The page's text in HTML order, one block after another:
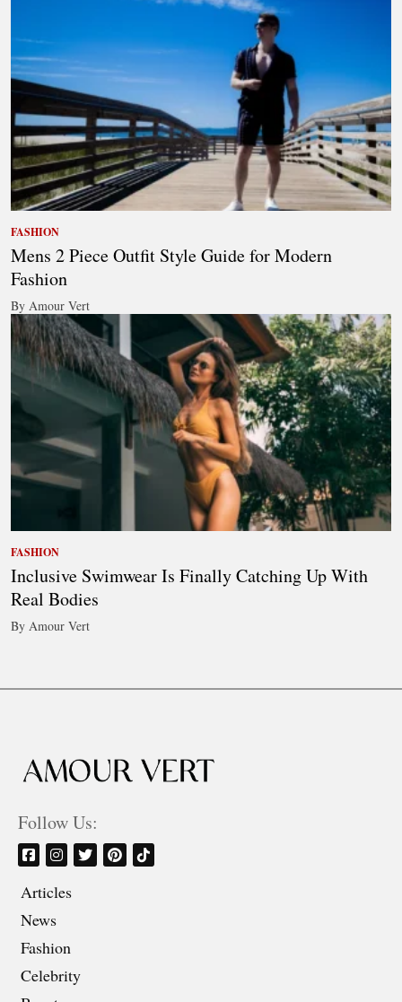
FASHION
Mens 2 Piece Outfit Style Guide for Modern
Fashion
By Amour Vert
FASHION
Inclusive Swimwear Is Finally Catching Up With
Real Bodies
By Amour Vert
Follow Us:
Articles
News
Fashion
Celebrity